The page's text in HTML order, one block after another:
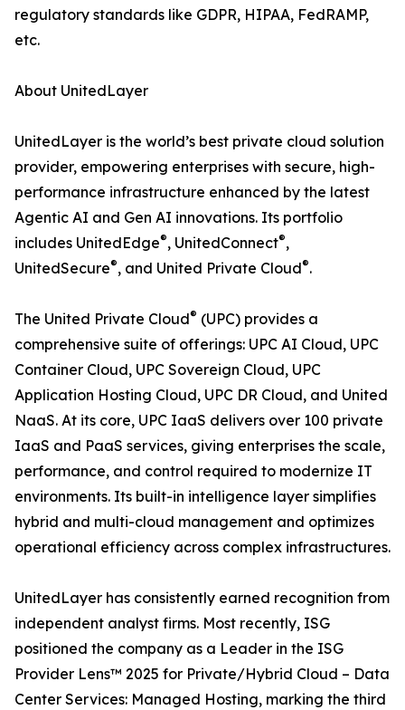
regulatory standards like GDPR, HIPAA, FedRAMP,
etc.
About UnitedLayer
UnitedLayer is the world’s best private cloud solution
provider, empowering enterprises with secure, high-
performance infrastructure enhanced by the latest
Agentic AI and Gen AI innovations. Its portfolio
includes UnitedEdge®, UnitedConnect®,
UnitedSecure®, and United Private Cloud®.
The United Private Cloud® (UPC) provides a
comprehensive suite of offerings: UPC AI Cloud, UPC
Container Cloud, UPC Sovereign Cloud, UPC
Application Hosting Cloud, UPC DR Cloud, and United
NaaS. At its core, UPC IaaS delivers over 100 private
IaaS and PaaS services, giving enterprises the scale,
performance, and control required to modernize IT
environments. Its built-in intelligence layer simplifies
hybrid and multi-cloud management and optimizes
operational efficiency across complex infrastructures.
UnitedLayer has consistently earned recognition from
independent analyst firms. Most recently, ISG
positioned the company as a Leader in the ISG
Provider Lens™ 2025 for Private/Hybrid Cloud – Data
Center Services: Managed Hosting, marking the third